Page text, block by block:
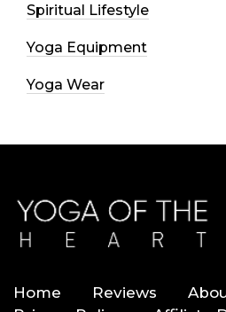
Spiritual Lifestyle
Yoga Equipment
Yoga Wear
Home Reviews